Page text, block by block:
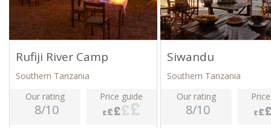
Rufiji River Camp
Southern Tanzania
Our rating
8/10
Price guide
Siwandu
Southern Tanzania
Our rating
8/10